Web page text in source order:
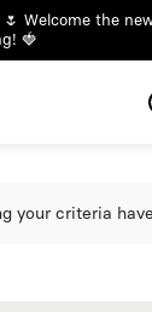
🌷 Welcome
bang! 🍓
your criteria